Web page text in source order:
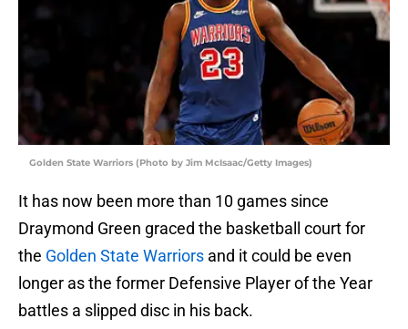
Golden State Warriors (Photo by Jim McIsaac/Getty Images)
It has now been more than 10 games since
Draymond Green graced the basketball court for
the Golden State Warriors and it could be even
longer as the former Defensive Player of the Year
battles a slipped disc in his back.